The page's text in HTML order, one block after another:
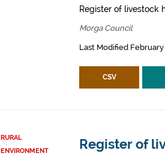
Register of livestock
Morga Council
Last Modified February
CSV
RURAL
ENVIRONMENT
Register of